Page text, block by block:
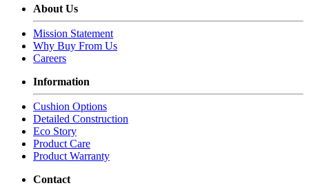
Arm Height: 26
Seat Height: 20.5
Seat Depth: 22
Throw Pillow Qty: 2
Seat Cushion Count: 2
COM Yds: 15
COM Cord Yds: 44
Weight: 120
Shipping Cubes: 53.21
MTO-5005-D-COV - Demi Sofa Outdoor Cover
About Us
Mission Statement
Why Buy From Us
Careers
Information
Cushion Options
Detailed Construction
Eco Story
Product Care
Product Warranty
Contact